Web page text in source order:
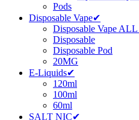
Pods
Disposable Vape✔
Disposable Vape
Disposable
Disposable Pod
20MG
E-Liquids✔
120ml
100ml
60ml
SALT NIC✔